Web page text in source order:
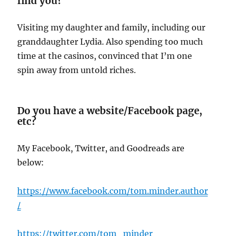
Visiting my daughter and family, including our
granddaughter Lydia. Also spending too much
time at the casinos, convinced that I’m one
spin away from untold riches.
Do you have a website/Facebook page,
etc?
My Facebook, Twitter, and Goodreads are
below:
https://www.facebook.com/tom.minder.author
/
https://twitter.com/tom_minder